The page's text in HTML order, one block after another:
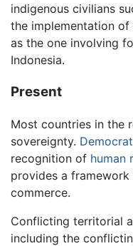
indigenous civilians
the implementation
as the one involving
Indonesia.
Present
Most countries in the
sovereignty.
recognition of human
provides a
commerce.
Conflicting territorial
including the